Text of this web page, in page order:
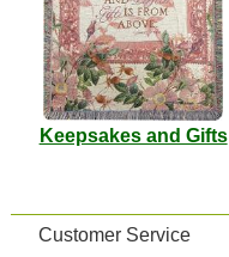
Keepsakes and Gifts
Customer Service